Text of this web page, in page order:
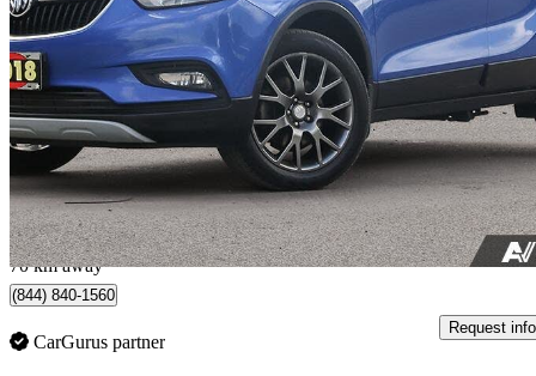
Sport Touring AWD162,027 km
$7,900 Great
$139/mo est.
Whitby, ON
70 km away
(844) 840-1560
CarGurus partner
Request info